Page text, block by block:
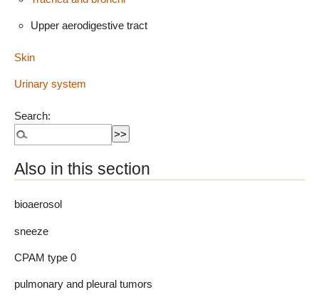
Upper aerodigestive tract
Skin
Urinary system
Search:
Also in this section
bioaerosol
sneeze
CPAM type 0
pulmonary and pleural tumors